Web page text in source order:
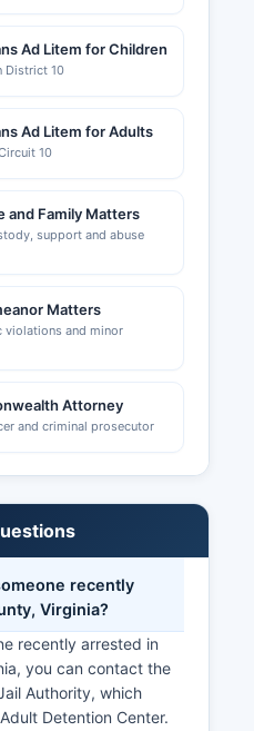
Ad Litem for Children
District 10
Ad Litem for Adults
10
and Family Matters
support and abuse
Matters
violations and minor
Attorney
and criminal prosecutor
recently
Virginia?
recently arrested in
you can contact the
Authority, which
Detention Center.